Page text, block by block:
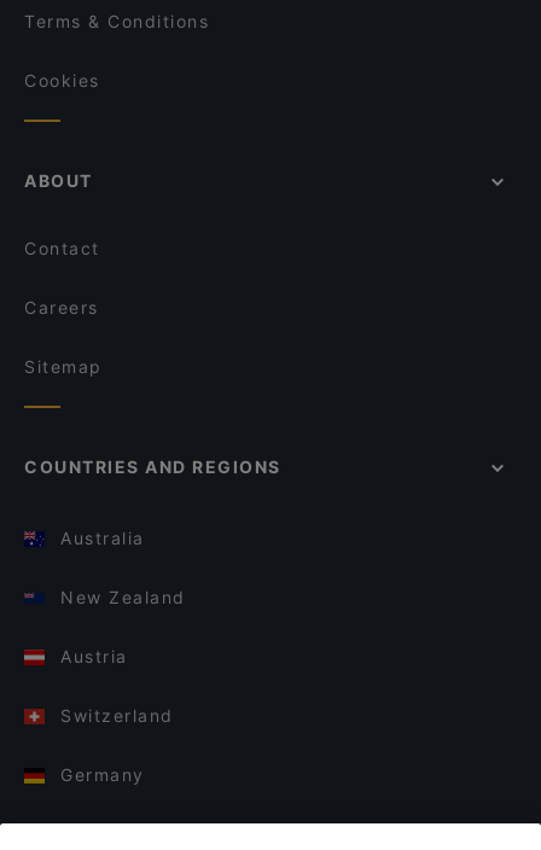
Terms & Conditions
Cookies
ABOUT
Contact
Careers
Sitemap
COUNTRIES AND REGIONS
Australia
New Zealand
Austria
Switzerland
Germany